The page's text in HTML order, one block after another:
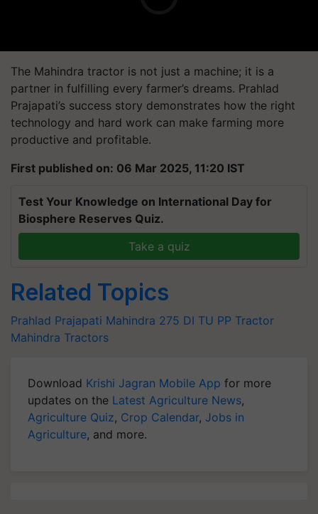
The Mahindra tractor is not just a machine; it is a
partner in fulfilling every farmer’s dreams. Prahlad
Prajapati’s success story demonstrates how the right
technology and hard work can make farming more
productive and profitable.
First published on: 06 Mar 2025, 11:20 IST
Test Your Knowledge on International Day for
Biosphere Reserves Quiz.
Take a quiz
Related Topics
Prahlad Prajapati Mahindra 275 DI TU PP Tractor
Mahindra Tractors
Download Krishi Jagran Mobile App for more
updates on the Latest Agriculture News,
Agriculture Quiz, Crop Calendar, Jobs in
Agriculture, and more.